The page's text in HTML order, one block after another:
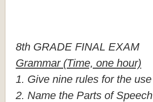
8th GRADE FINAL EXAM
Grammar (Time, one hour)
1. Give nine rules for the use
2. Name the Parts of Speech